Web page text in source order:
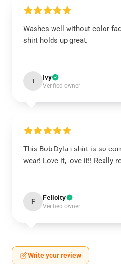
Washes well without color
shirt holds up great.
I Ivy
Verified owner
This Bob Dylan shirt is so
wear! Love it, love it!! Really
F Felicity
Verified owner
Write your review